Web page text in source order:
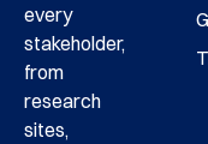
every
stakeholder,
from
research
sites,